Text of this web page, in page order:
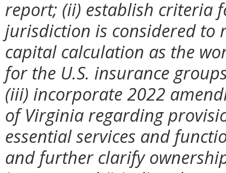
report; (ii) establish criteria
jurisdiction is considered to
capital calculation as the
for the U.S. insurance
(iii) incorporate 2022
of Virginia regarding
essential services and
and further clarify